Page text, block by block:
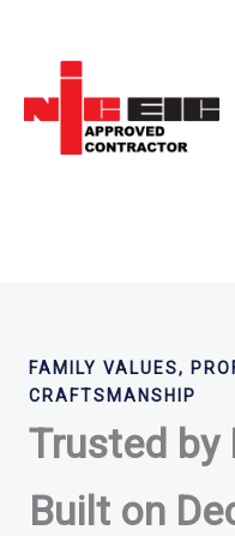
FAMILY VALUES,
CRAFTSMANSHIP
Trusted by
Built on